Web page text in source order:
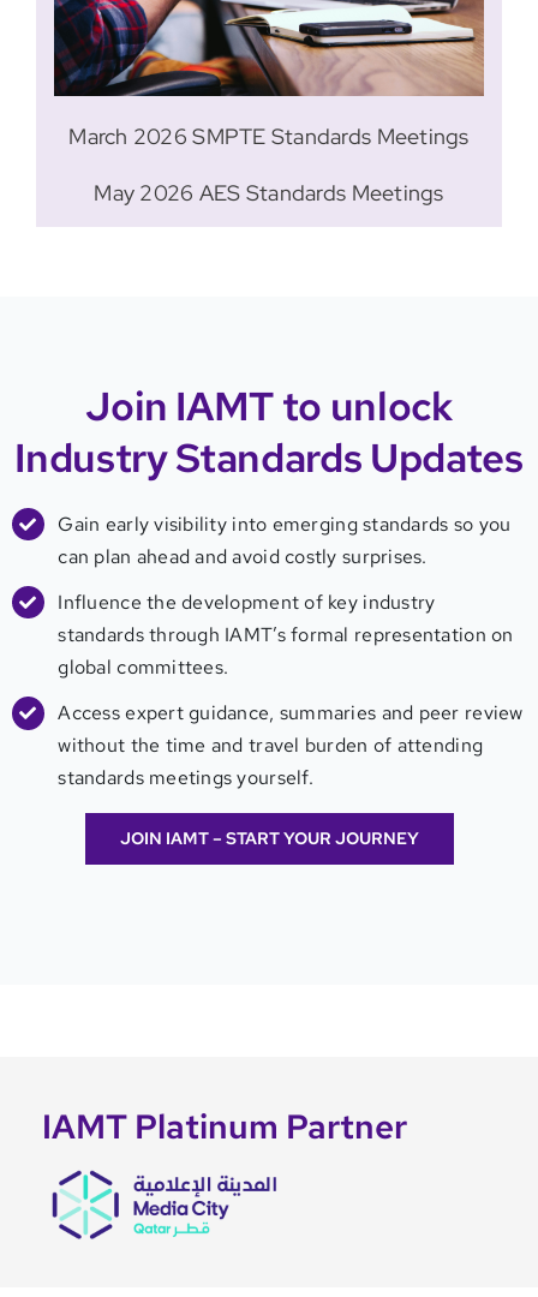
March 2026 SMPTE Standards Meetings
May 2026 AES Standards Meetings
Join IAMT to unlock
Industry Standards Updates
Gain early visibility into emerging standards so you
can plan ahead and avoid costly surprises.
Influence the development of key industry
standards through IAMT’s formal representation on
global committees.
Access expert guidance, summaries and peer review
without the time and travel burden of attending
standards meetings yourself.
JOIN IAMT – START YOUR JOURNEY
IAMT Platinum Partner